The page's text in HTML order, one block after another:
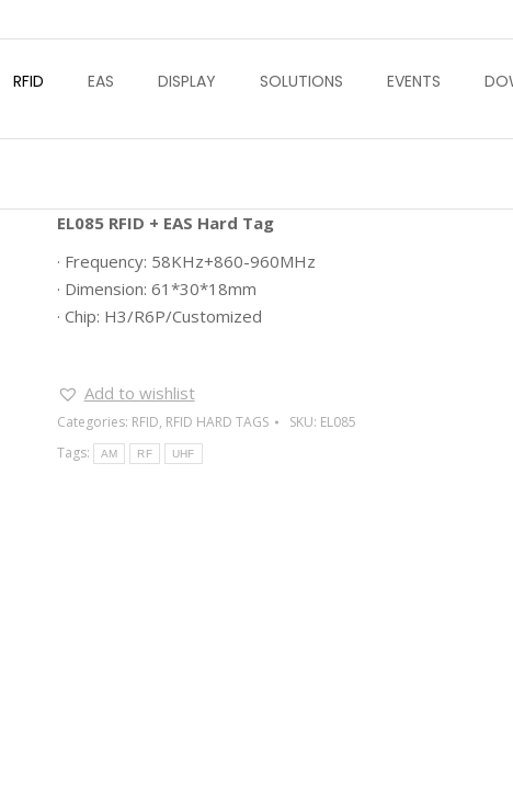
RFID EAS DISPLAY SOLUTIONS EVENTS
EL085 RFID + EAS Hard Tag
· Frequency: 58KHz+860-960MHz
· Dimension: 61*30*18mm
· Chip: H3/R6P/Customized
Add to wishlist
Categories: RFID, RFID HARD TAGS SKU: EL085
Tags:
AM RF UHF